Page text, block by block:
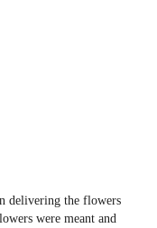
delivering the flowers
were meant and